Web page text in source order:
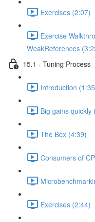
Exercises (2:07)
Exercise
WeakReferences
15.1 - Tuning Process
Introduction
Big gains quickly
The Box (4:39)
Consumers of
Exercises (2:44)